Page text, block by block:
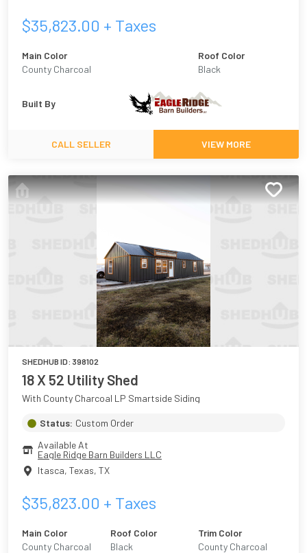
$35,823.00 + Taxes
Main Color
County Charcoal
Roof Color
Black
Built By
CALL SELLER VIEW MORE
SHEDHUB ID: 398102
18 X 52 Utility Shed
With County Charcoal LP Smartside Siding
Status: Custom Order
Available At
Eagle Ridge Barn Builders LLC
Itasca, Texas, TX
$35,823.00 + Taxes
Main Color
County Charcoal
Roof Color
Black
Trim Color
County Charcoal